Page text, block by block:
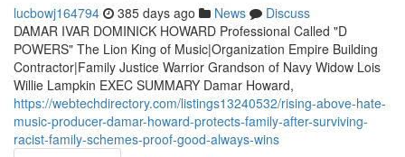
lucbowj164794 385 days ago News
Discuss
DAMAR IVAR DOMINICK HOWARD Professional Called "D
POWERS" The Lion King of Music|Organization Empire Building
Contractor|Family Justice Warrior Grandson of Navy Widow Lois
Willie Lampkin EXEC SUMMARY Damar Howard,
https://webtechdirectory.com/listings13240532/rising-above-hate-
music-producer-damar-howard-protects-family-after-surviving-
racist-family-schemes-proof-good-always-wins